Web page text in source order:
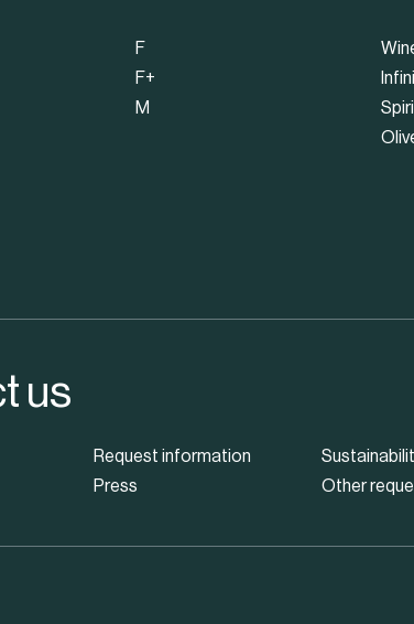
F
F+
M
us
Request information
Press Other